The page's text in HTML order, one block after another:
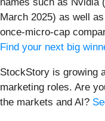
March 2025) as well
once-micro-cap
Find your next big
StockStory is growing
marketing roles. Are
the markets and AI?